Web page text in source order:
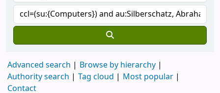
Advanced search
Browse by hierarchy
Authority search
Tag cloud
Most popular
Contact